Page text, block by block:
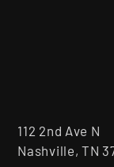
112 2nd Ave N
Nashville, TN